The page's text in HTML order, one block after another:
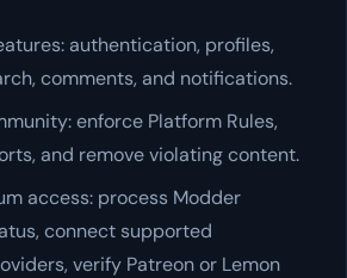
authentication, profiles,
comments, and notifications.
enforce Platform Rules,
and remove violating content.
access: process Modder
connect supported
verify Patreon or Lemon